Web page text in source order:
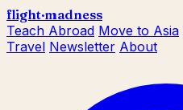
flight·madness
Teach Abroad Move to Asia
Travel Newsletter About